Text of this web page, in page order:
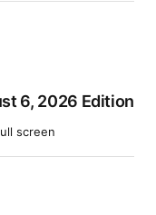
6, 2026 Edition
screen